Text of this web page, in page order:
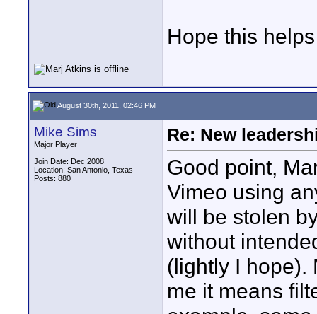
Hope this helps
August 30th, 2011, 02:46 PM
Mike Sims
Major Player
Join Date: Dec 2008
Location: San Antonio, Texas
Posts: 880
Re: New
Good point,
Vimeo using
will be stolen
without
(lightly I hope).
me it means